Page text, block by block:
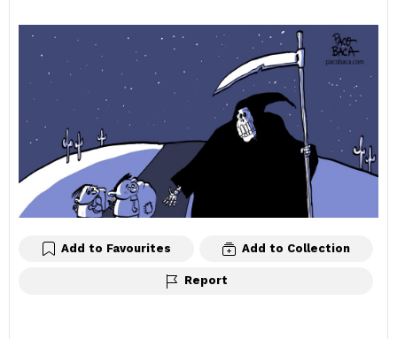
Add to Favourites Add to Collection
Report